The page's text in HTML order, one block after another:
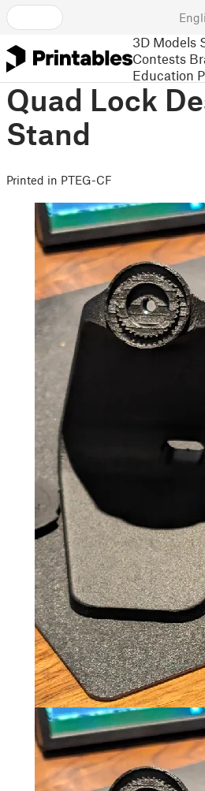
3D Models
Contests
Education
Quad Lock
Stand
Printed in PTEG-CF